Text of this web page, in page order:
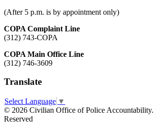
(After 5 p.m. is by appointment only)
COPA Complaint Line
(312) 743-COPA
COPA Main Office Line
(312) 746-3609
Translate
Select Language ▼
© 2026 Civilian Office of Police
Reserved